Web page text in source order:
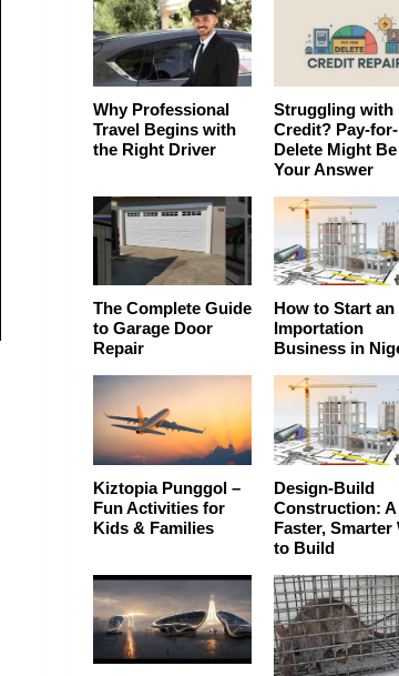
Why Professional
Travel Begins with
the Right Driver
Struggling with
Credit? Pay-for-
Delete Might Be
Your Answer
The Complete Guide
to Garage Door
Repair
How to Start an
Importation
Business in
Kiztopia Punggol –
Fun Activities for
Kids & Families
Design-Build
Construction: A
Faster, Smarter
to Build